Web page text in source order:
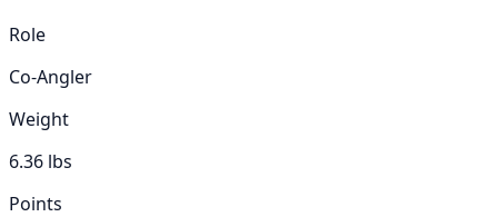
Role
Co-Angler
Weight
6.36 lbs
Points